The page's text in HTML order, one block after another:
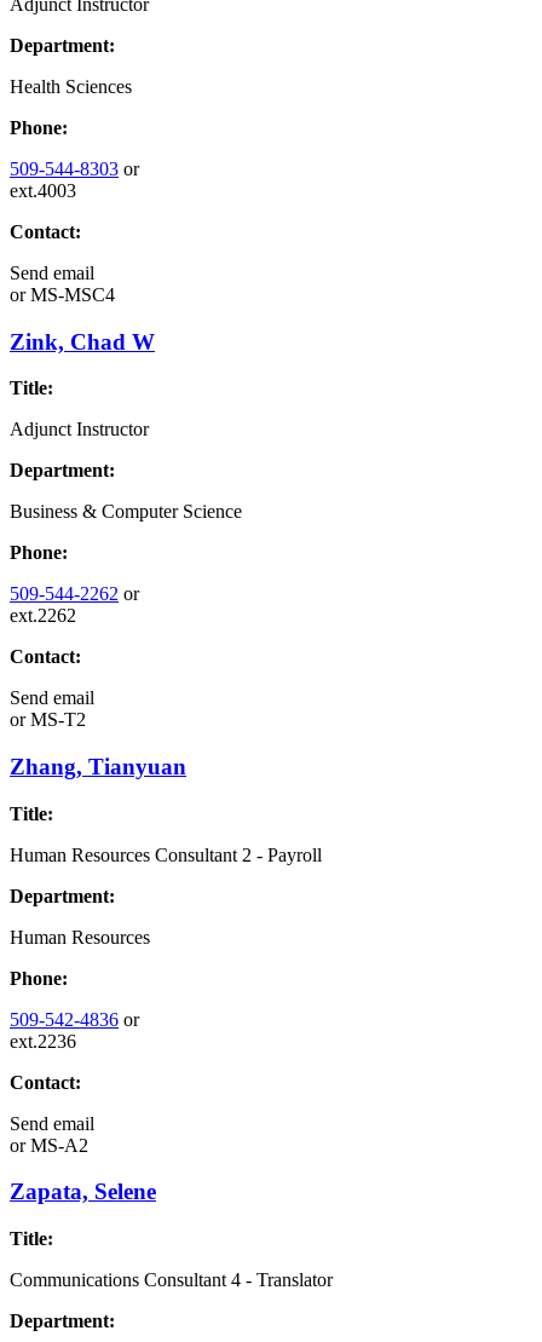
Department:
Health Sciences
Phone:
509-544-8303 or
ext.4003
Contact:
Send email
orMS-MSC4
Zink, Chad W
Title:
Adjunct Instructor
Department:
Business & Computer Science
Phone:
509-544-2262 or
ext.2262
Contact:
Send email
orMS-T2
Zhang, Tianyuan
Title:
Human Resources Consultant 2 - Payroll
Department:
Human Resources
Phone:
509-542-4836 or
ext.2236
Contact:
Send email
orMS-A2
Zapata, Selene
Title:
Communications Consultant 4 - Translator
Department: